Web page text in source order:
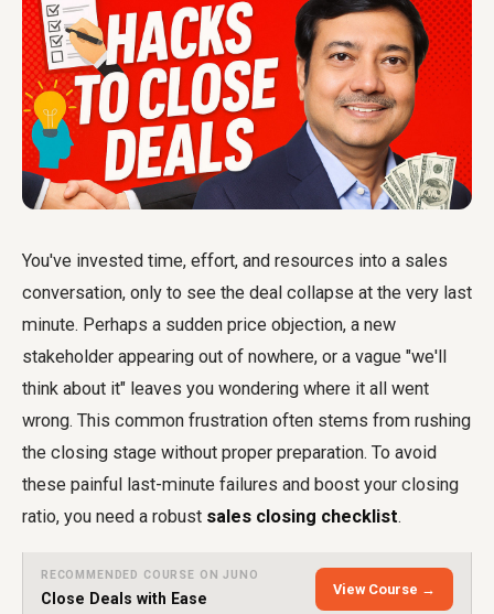
You've invested time, effort, and resources into a sales
conversation, only to see the deal collapse at the very last
minute. Perhaps a sudden price objection, a new
stakeholder appearing out of nowhere, or a vague "we'll
think about it" leaves you wondering where it all went
wrong. This common frustration often stems from rushing
the closing stage without proper preparation. To avoid
these painful last-minute failures and boost your closing
ratio, you need a robust sales closing checklist.
RECOMMENDED COURSE ON JUNO
Close Deals with Ease
View Course →